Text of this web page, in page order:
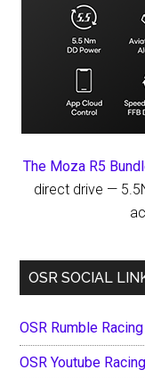
The Moza R5
direct drive —
OSR SOCIAL
OSR Rumble
OSR Youtube